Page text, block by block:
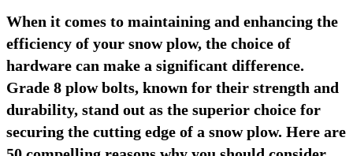
When it comes to maintaining and enhancing the
efficiency of your snow plow, the choice of
hardware can make a significant difference.
Grade 8 plow bolts, known for their strength and
durability, stand out as the superior choice for
securing the cutting edge of a snow plow. Here are